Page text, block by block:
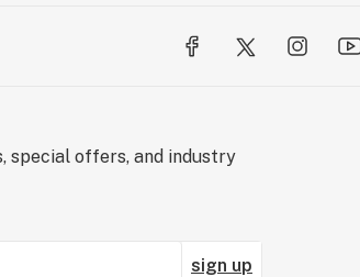
special offers, and industry
sign up